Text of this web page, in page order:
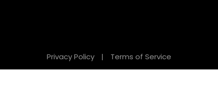
Privacy Policy | Terms of Service